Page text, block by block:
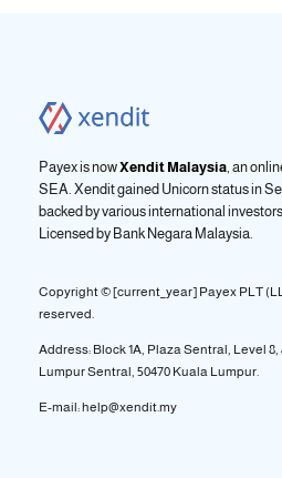
Payex is nowXendit Malaysia , an
SEA. Xendit gained Unicorn status in
backed by various international
Licensed by Bank Negara Malaysia.
Copyright © [current_year] Payex PLT
reserved.
Address: Block 1A, Plaza Sentral, Level
Lumpur Sentral, 50470 Kuala Lumpur.
E-mail: help@xendit.my